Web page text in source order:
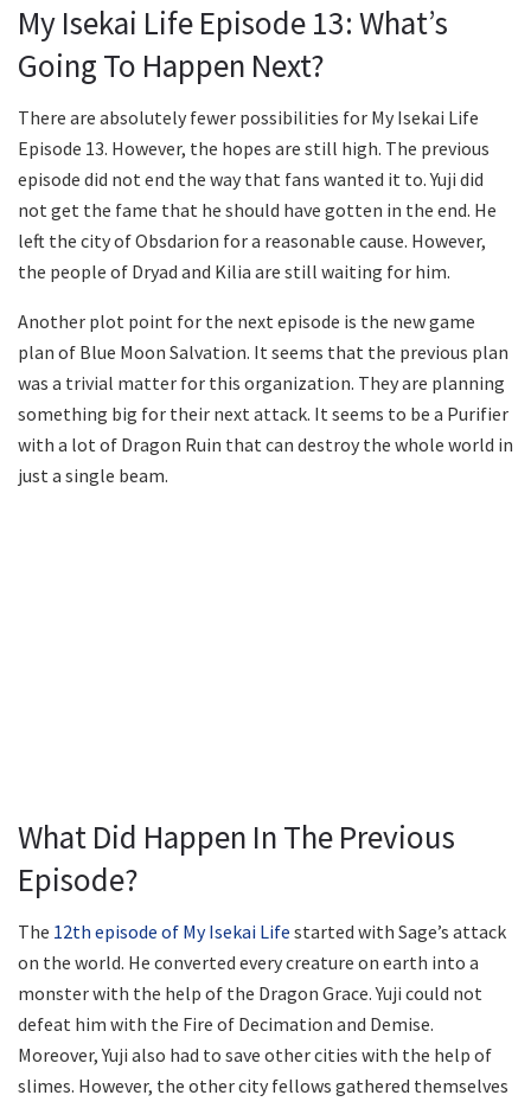
My Isekai Life Episode 13: What’s
Going To Happen Next?
There are absolutely fewer possibilities for My Isekai Life
Episode 13. However, the hopes are still high. The previous
episode did not end the way that fans wanted it to. Yuji did
not get the fame that he should have gotten in the end. He
left the city of Obsdarion for a reasonable cause. However,
the people of Dryad and Kilia are still waiting for him.
Another plot point for the next episode is the new game
plan of Blue Moon Salvation. It seems that the previous plan
was a trivial matter for this organization. They are planning
something big for their next attack. It seems to be a Purifier
with a lot of Dragon Ruin that can destroy the whole world in
just a single beam.
What Did Happen In The Previous
Episode?
The 12th episode of My Isekai Life started with Sage’s attack
on the world. He converted every creature on earth into a
monster with the help of the Dragon Grace. Yuji could not
defeat him with the Fire of Decimation and Demise.
Moreover, Yuji also had to save other cities with the help of
slimes. However, the other city fellows gathered themselves